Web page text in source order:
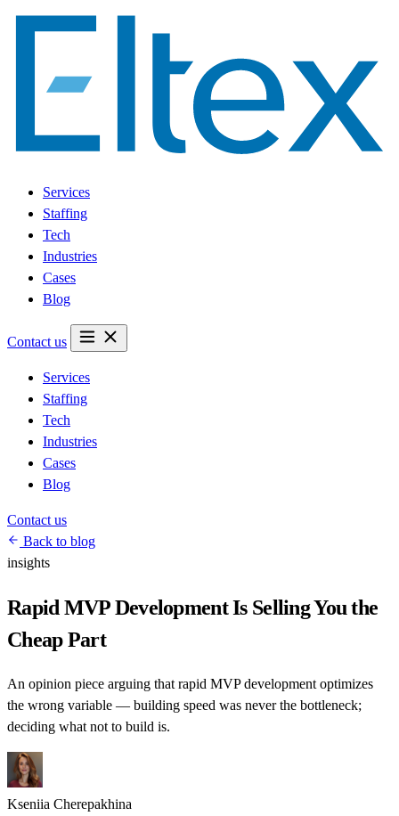
Services
Staffing
Tech
Industries
Cases
Blog
Contact us
Services
Staffing
Tech
Industries
Cases
Blog
Contact us
Back to blog
insights
Rapid MVP Development Is Selling You the
Cheap Part
An opinion piece arguing that rapid MVP development optimizes
the wrong variable — building speed was never the bottleneck;
deciding what not to build is.
Kseniia Cherepakhina